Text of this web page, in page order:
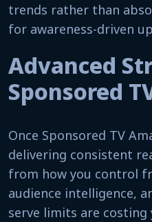
trends rather than
for awareness-driven
Advanced
Sponsored
Once Sponsored TV
delivering consistent
from how you control
audience intelligence,
serve limits are costing